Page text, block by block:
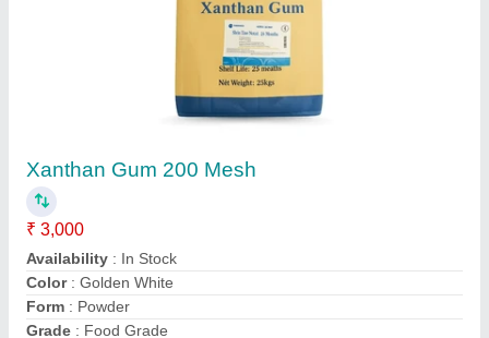
₹ 3,000
Availability
Brand: FUFENG
Form: Powder
Grade: Food Grade
Kamala Enterprisees, Chennai, Tamil Nadu